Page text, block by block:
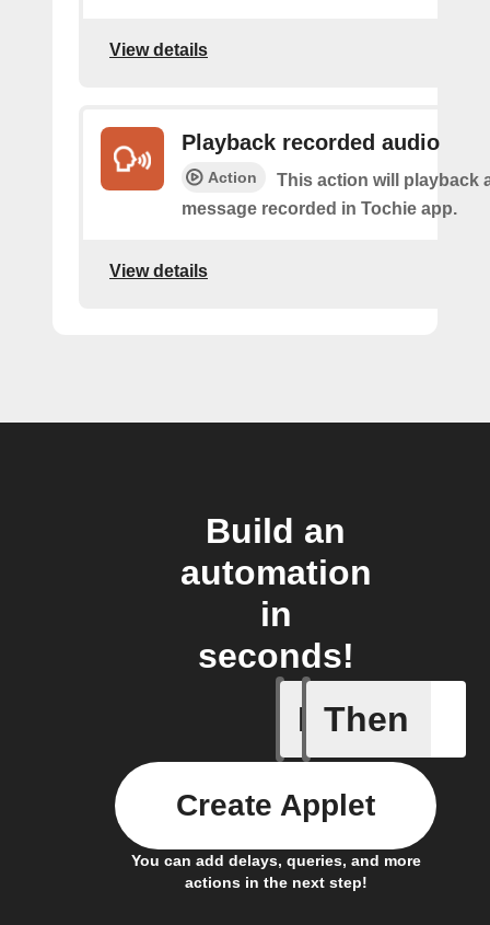
View details
Playback recorded audio
Action
This action will playback
message recorded in Tochie app.
View details
Build an
automation
in
seconds!
If
Any
Then
You can add delays, queries, and more
actions in the next step!
Create Applet